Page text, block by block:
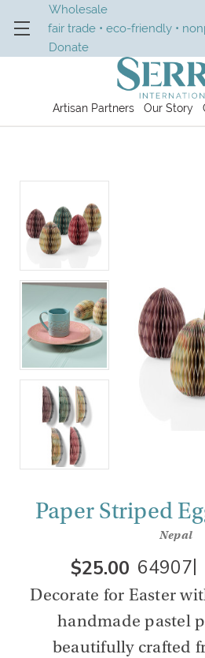
Wholesale
fair trade • eco-friendly •
Donate
Artisan Partners Our Story
Paper Striped
Nepal
$25.00 |
64907
Decorate for Easter
handmade pastel
beautifully crafted